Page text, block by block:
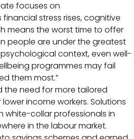
focuses on
stress rises, cognitive
means the worst time to offer
people are under the greatest
context, even well-
programmes may fail
them most.”
the need for more tailored
income workers. Solutions
white-collar professionals in
in the labour market.